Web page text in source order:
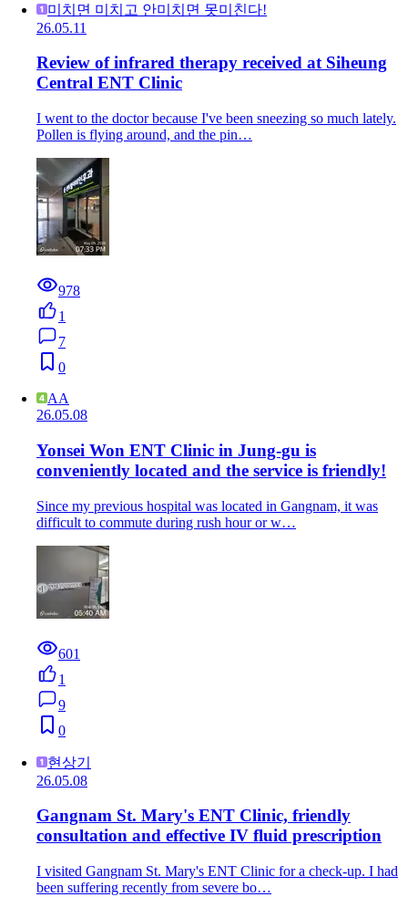
미치면 미치고 안미치면 못미친다!
26.05.11
Review of infrared therapy received at Siheung
Central ENT Clinic
I went to the doctor because I've been sneezing so much lately.
Pollen is flying around, and the pin…
978
1
7
0
AA
26.05.08
Yonsei Won ENT Clinic in Jung-gu is
conveniently located and the service is friendly!
Since my previous hospital was located in Gangnam, it was
difficult to commute during rush hour or w…
601
1
9
0
현상기
26.05.08
Gangnam St. Mary's ENT Clinic, friendly
consultation and effective IV fluid prescription
I visited Gangnam St. Mary's ENT Clinic for a check-up. I had
been suffering recently from severe bo…